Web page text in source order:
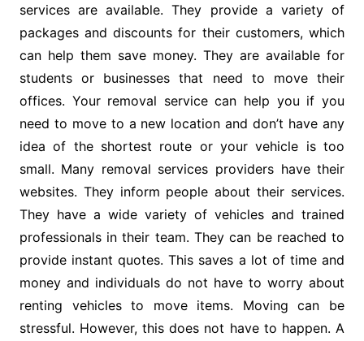
services are available. They provide a variety of
packages and discounts for their customers, which
can help them save money. They are available for
students or businesses that need to move their
offices. Your removal service can help you if you
need to move to a new location and don’t have any
idea of the shortest route or your vehicle is too
small. Many removal services providers have their
websites. They inform people about their services.
They have a wide variety of vehicles and trained
professionals in their team. They can be reached to
provide instant quotes. This saves a lot of time and
money and individuals do not have to worry about
renting vehicles to move items. Moving can be
stressful. However, this does not have to happen. A